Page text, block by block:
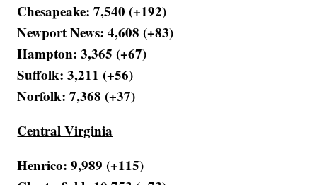
Chesapeake: 7,540 (+192)
Newport News: 4,608 (+83)
Hampton: 3,365 (+67)
Suffolk: 3,211 (+56)
Norfolk: 7,368 (+37)
Central Virginia
Henrico: 9,989 (+115)